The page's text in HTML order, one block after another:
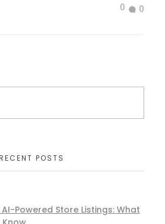
0 0
POSTS
AI-Powered Store Listings: What